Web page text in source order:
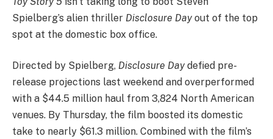
Spielberg’s alien thriller Disclosure Dayout of the top
spot at the domestic box office.
Directed by Spielberg, Disclosure Day defied pre-
release projections last weekend and overperformed
with a $44.5 million haul from 3,824 North American
venues. By Thursday, the film boosted its domestic
take to nearly $61.3 million. Combined with the film’s